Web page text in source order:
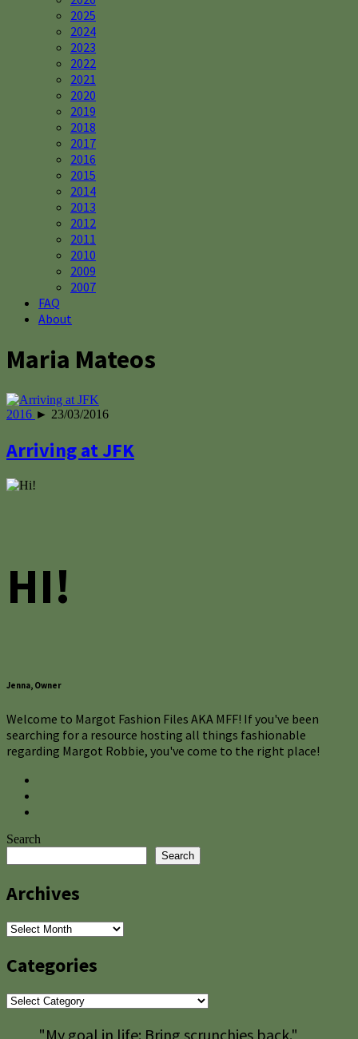
2025
2024
2023
2022
2021
2020
2019
2018
2017
2016
2015
2014
2013
2012
2011
2010
2009
2007
FAQ
About
Maria Mateos
2016 ► 23/03/2016
Arriving at JFK
HI!
Jenna, Owner
Welcome to Margot Fashion Files AKA MFF! If you've been
searching for a resource hosting all things fashionable
regarding Margot Robbie, you've come to the right place!
Search
Search
Archives
Archives
Categories
Categories
"My goal in life: Bring scrunchies back."